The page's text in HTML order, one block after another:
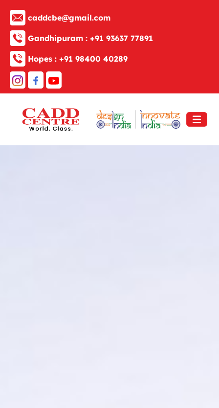
caddcbe@gmail.com
Gandhipuram : +91 93637 77891
Hopes : +91 98400 40289